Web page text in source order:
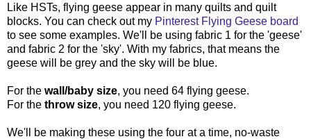
Like HSTs, flying geese appear in many quilts and quilt
blocks. You can check out my Pinterest Flying Geese board
to see some examples. We'll be using fabric 1 for the 'geese'
and fabric 2 for the 'sky'. With my fabrics, that means the
geese will be grey and the sky will be blue.
For the wall/baby size, you need 64 flying geese.
For the throw size, you need 120 flying geese.
We'll be making these using the four at a time, no-waste